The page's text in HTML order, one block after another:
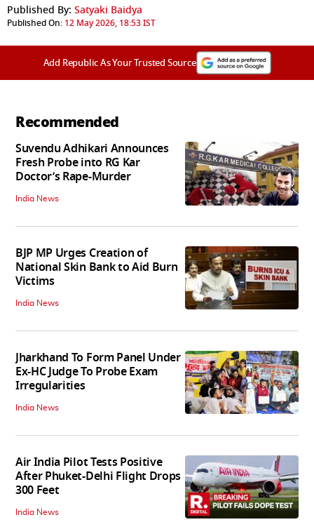
Published By: Satyaki Baidya
Published On: 12 May 2026, 18:53 IST
Add Republic As Your Trusted Source
Recommended
Suvendu Adhikari Announces
Fresh Probe into RG Kar
Doctor’s Rape-Murder
India News
BJP MP Urges Creation of
National Skin Bank to Aid Burn
Victims
India News
Jharkhand To Form Panel Under
Ex-HC Judge To Probe Exam
Irregularities
India News
Air India Pilot Tests Positive
After Phuket-Delhi Flight Drops
300 Feet
India News